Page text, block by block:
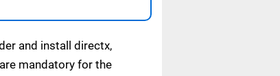
and install directx,
mandatory for the